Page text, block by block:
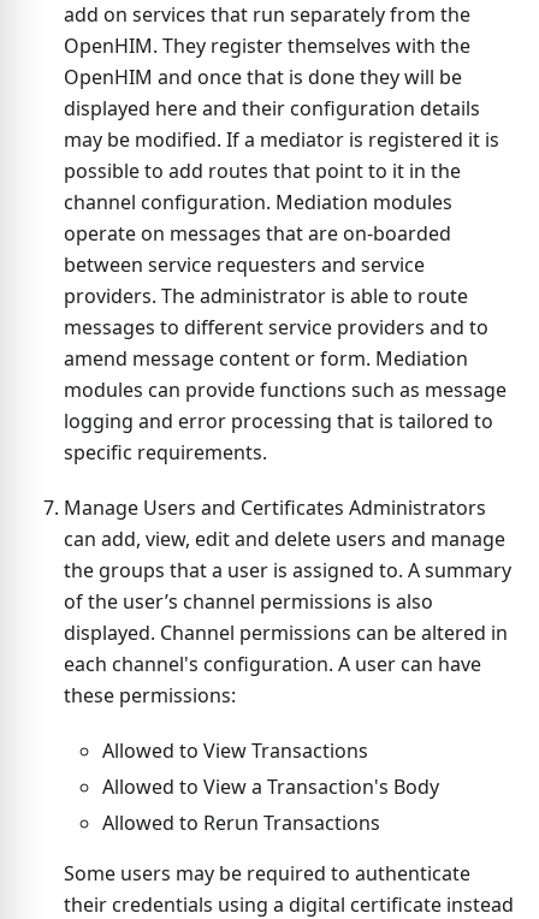
add on services that run separately from the
OpenHIM. They register themselves with the
OpenHIM and once that is done they will be
displayed here and their configuration details
may be modified. If a mediator is registered it is
possible to add routes that point to it in the
channel configuration. Mediation modules
operate on messages that are on-boarded
between service requesters and service
providers. The administrator is able to route
messages to different service providers and to
amend message content or form. Mediation
modules can provide functions such as message
logging and error processing that is tailored to
specific requirements.
Manage Users and Certificates Administrators
can add, view, edit and delete users and manage
the groups that a user is assigned to. A summary
of the user’s channel permissions is also
displayed. Channel permissions can be altered in
each channel's configuration. A user can have
these permissions:
Allowed to View Transactions
Allowed to View a Transaction's Body
Allowed to Rerun Transactions
Some users may be required to authenticate
their credentials using a digital certificate instead